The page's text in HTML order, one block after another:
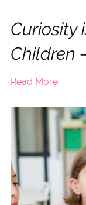
Curiosity
Children
Read More